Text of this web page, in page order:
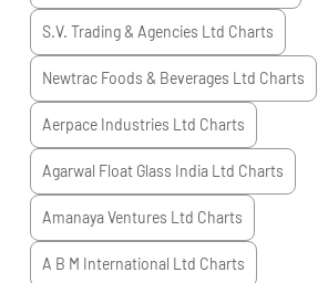
S.V. Trading & Agencies Ltd Charts
Newtrac Foods & Beverages Ltd Charts
Aerpace Industries Ltd Charts
Agarwal Float Glass India Ltd Charts
Amanaya Ventures Ltd Charts
A B M International Ltd Charts